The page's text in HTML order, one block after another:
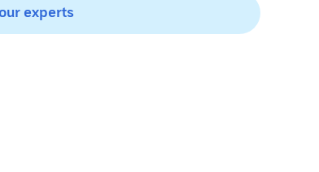
experts